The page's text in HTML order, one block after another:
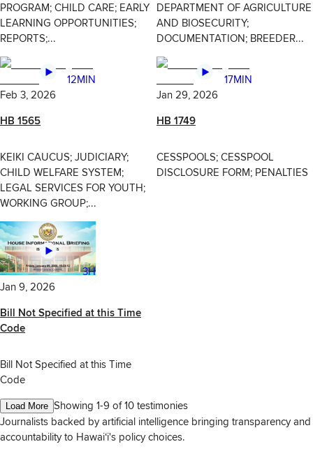
PROGRAM; CHILD CARE; EARLY
LEARNING OPPORTUNITIES;
REPORTS;...
DEPARTMENT OF AGRICULTURE
AND BIOSECURITY;
DOCUMENTATION; BREEDER...
12MIN
Feb 3, 2026
HB 1565
KEIKI CAUCUS; JUDICIARY;
CHILD WELFARE SYSTEM;
LEGAL SERVICES FOR YOUTH;
WORKING GROUP;...
17MIN
Jan 29, 2026
HB 1749
CESSPOOLS; CESSPOOL
DISCLOSURE FORM; PENALTIES
3H
Jan 9, 2026
Bill Not Specified at this Time
Code
Bill Not Specified at this Time
Code
Load More Showing 1-9 of 10 testimonies
Journalists backed by artificial intelligence bringing transparency and
accountability to Hawaiʻi's policy choices.